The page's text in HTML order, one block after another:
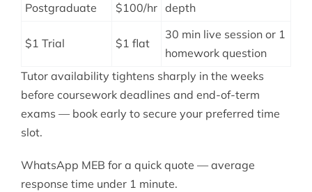
Postgraduate
$100/hr depth
$1 Trial $1 flat
30 min live session or 1
homework question
Tutor availability tightens sharply in the weeks
before coursework deadlines and end-of-term
exams — book early to secure your preferred time
slot.
WhatsApp MEB for a quick quote — average
response time under 1 minute.